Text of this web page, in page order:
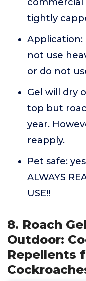
tightly
Application:
not use
or do not
Gel will dry
top but
year.
reapply.
Pet safe:
ALWAYS
USE!!
8. Roach
Outdoor:
Repellents